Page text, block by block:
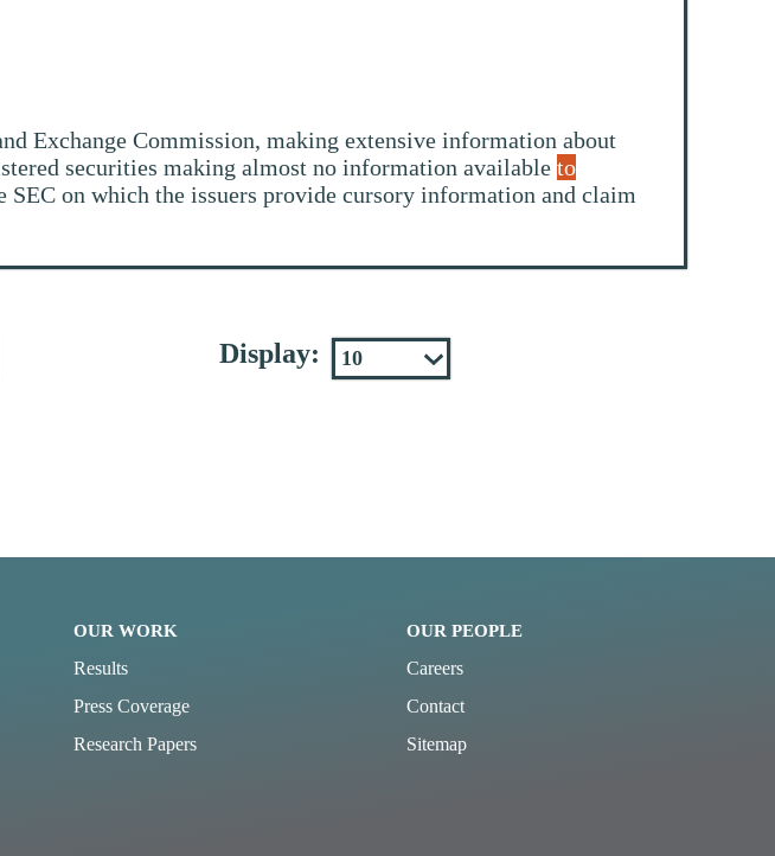
Exchange Commission, making extensive information about
securities making almost no information available to
on which the issuers provide cursory information and claim
Display:
OUR WORK
Results
Press Coverage
Research Papers
OUR PEOPLE
Careers
Contact
Sitemap